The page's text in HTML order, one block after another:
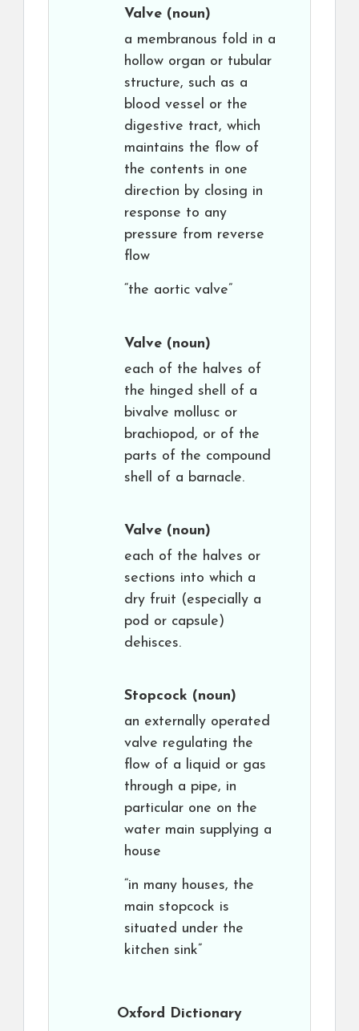
Valve (noun)
a membranous fold in a
hollow organ or tubular
structure, such as a
blood vessel or the
digestive tract, which
maintains the flow of
the contents in one
direction by closing in
response to any
pressure from reverse
flow
“the aortic valve”
Valve (noun)
each of the halves of
the hinged shell of a
bivalve mollusc or
brachiopod, or of the
parts of the compound
shell of a barnacle.
Valve (noun)
each of the halves or
sections into which a
dry fruit (especially a
pod or capsule)
dehisces.
Stopcock (noun)
an externally operated
valve regulating the
flow of a liquid or gas
through a pipe, in
particular one on the
water main supplying a
house
“in many houses, the
main stopcock is
situated under the
kitchen sink”
Oxford Dictionary